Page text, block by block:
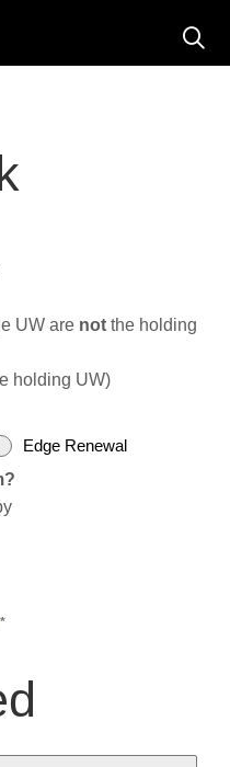
UW are not the holding
holding UW)
Edge Renewal
*